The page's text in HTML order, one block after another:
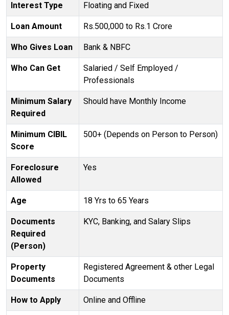
Interest Type Floating and Fixed
Loan Amount Rs.500,000 to Rs.1 Crore
Who Gives Loan Bank & NBFC
Who Can Get
Salaried / Self Employed /
Professionals
Minimum Salary
Required
Should have Monthly Income
Minimum CIBIL
Score
500+ (Depends on Person to Person)
Foreclosure
Allowed
Yes
Age 18 Yrs to 65 Years
Documents
Required
(Person)
KYC, Banking, and Salary Slips
Property
Documents
Registered Agreement & other Legal
Documents
How to Apply Online and Offline